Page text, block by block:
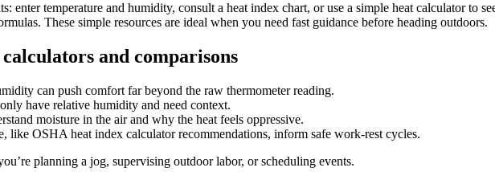
enter temperature and humidity, consult a heat index chart, or use a simple heat calculator to
These simple resources are ideal when you need fast guidance before heading outdoors.
and comparisons
can push comfort far beyond the raw thermometer reading.
have relative humidity and need context.
moisture in the air and why the heat feels oppressive.
like OSHA heat index calculator recommendations, inform safe work-rest cycles.
planning a jog, supervising outdoor labor, or scheduling events.